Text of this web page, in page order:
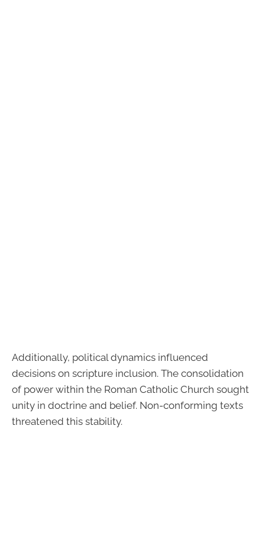
Additionally, political dynamics influenced
decisions on scripture inclusion. The consolidation
of power within the Roman Catholic Church sought
unity in doctrine and belief. Non-conforming texts
threatened this stability.